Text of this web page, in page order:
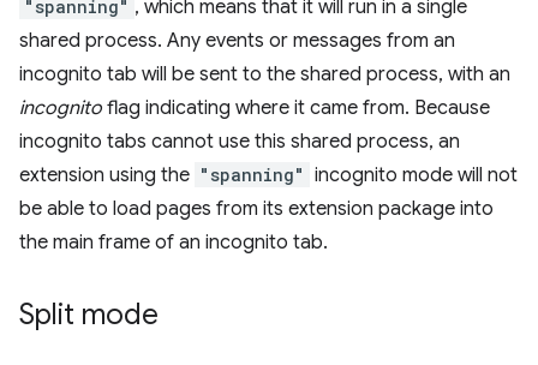
"spanning" , which means that it will run in a single
shared process. Any events or messages from an
incognito tab will be sent to the shared process, with an
incognito flag indicating where it came from. Because
incognito tabs cannot use this shared process, an
extension using the "spanning" incognito mode will not
be able to load pages from its extension package into
the main frame of an incognito tab.
Split mode